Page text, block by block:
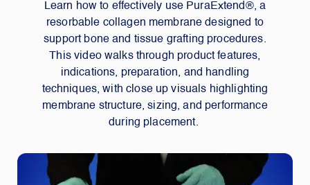
Learn how to effectively use PuraExtend®, a
resorbable collagen membrane designed to
support bone and tissue grafting procedures.
This video walks through product features,
indications, preparation, and handling
techniques, with close up visuals highlighting
membrane structure, sizing, and performance
during placement.